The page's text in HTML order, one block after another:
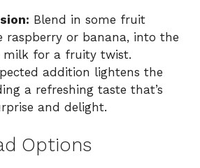
Blend in some fruit
raspberry or banana, into the
milk for a fruity twist.
addition lightens the
a refreshing taste that’s
and delight.
Options